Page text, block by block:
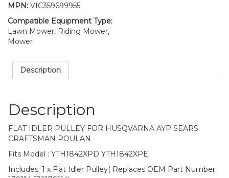
MPN: VIC359699955
Compatible Equipment Type:
Lawn Mower, Riding Mower,
Mower
Description
Description
FLAT IDLER PULLEY FOR HUSQVARNA AYP SEARS
CRAFTSMAN POULAN
Fits Model : YTH1842XPD YTH1842XPE
Includes: 1 x Flat Idler Pulley( Replaces OEM Part Number